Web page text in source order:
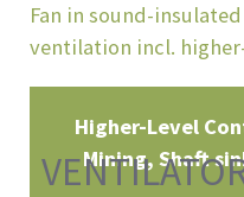
Fan in sound-
ventilation incl.
Higher-Level
Mining, Shaft